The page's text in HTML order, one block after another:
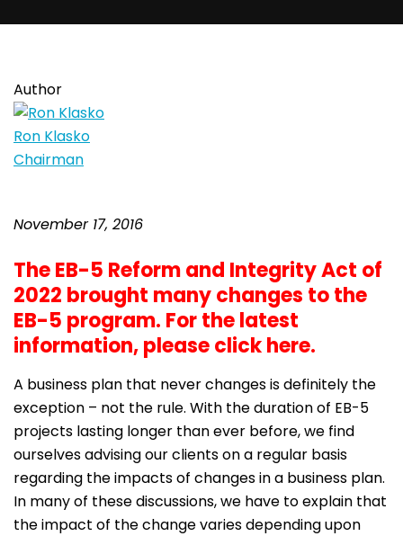
Author
Ron Klasko
Chairman
November 17, 2016
The EB-5 Reform and Integrity Act of
2022 brought many changes to the
EB-5 program. For the latest
information,please click here.
A business plan that never changes is definitely the
exception – not the rule. With the duration of EB-5
projects lasting longer than ever before, we find
ourselves advising our clients on a regular basis
regarding the impacts of changes in a business plan.
In many of these discussions, we have to explain that
the impact of the change varies depending upon